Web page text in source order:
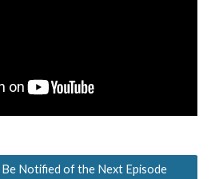
Notified of the Next Episode